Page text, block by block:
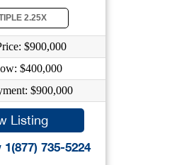
2.25X
$900,000
$400,000
$900,000
Listing
735-5224